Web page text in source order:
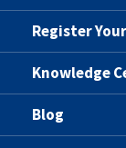
Register
Knowledge
Blog